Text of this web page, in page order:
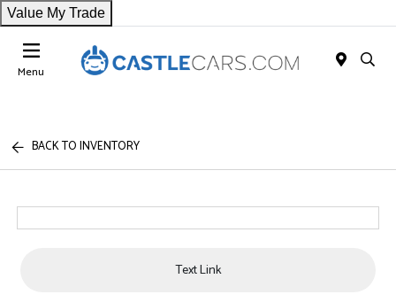
Value My Trade
Menu
BACK TO INVENTORY
Text Link